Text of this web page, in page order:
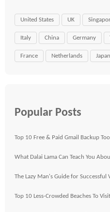
United States UK
Italy China Germany
France Netherlands Japan
Popular Posts
Top 10 Free & Paid Gmail Backup
What Dalai Lama Can Teach You
The Lazy Man's Guide for
Top 10 Less-Crowded Beaches To Visit